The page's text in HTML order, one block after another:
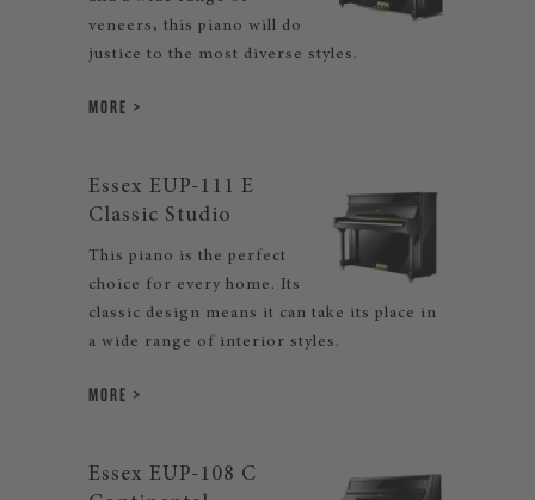
veneers, this piano will do
justice to the most diverse styles.
MORE
Essex EUP-111 E
Classic Studio
This piano is the perfect
choice for every home. Its
classic design means it can take its place in
a wide range of interior styles.
MORE
Essex EUP-108 C